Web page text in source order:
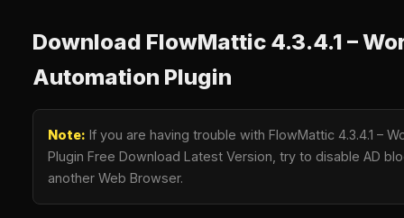
Download FlowMattic 4.3.4.1 –
Automation Plugin
Note: If you are having trouble with FlowMattic 4.3.4.1 –
Plugin Free Download Latest Version, try to disable AD
another Web Browser.